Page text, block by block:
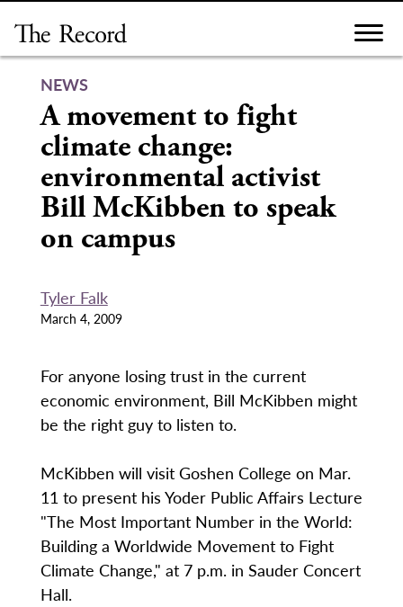
content
NEWS
A movement to fight
climate change:
environmental activist
Bill McKibben to speak
on campus
Tyler Falk
March 4, 2009
For anyone losing trust in the current
economic environment, Bill McKibben might
be the right guy to listen to.
McKibben will visit Goshen College on Mar.
11 to present his Yoder Public Affairs Lecture
"The Most Important Number in the World:
Building a Worldwide Movement to Fight
Climate Change," at 7 p.m. in Sauder Concert
Hall.